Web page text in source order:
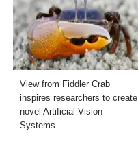
View from Fiddler Crab
inspires researchers to create
novel Artificial Vision
Systems